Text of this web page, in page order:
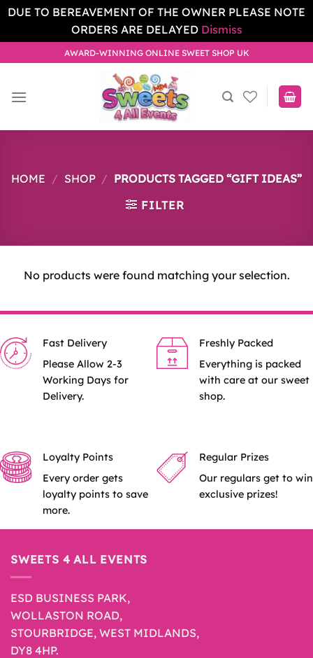
DUE TO BEREAVEMENT OF THE OWNER PLEASE NOTE
ORDERS ARE DELAYED Dismiss
to
AWARD-WINNING ONLINE SWEET SHOP UK
HOME / SHOP / PRODUCTS TAGGED “GIFT IDEAS”
FILTER
No products were found matching your selection.
Fast Delivery
Please Allow 2-3
Working Days for
Delivery.
Freshly Packed
Everything is packed
with care at our sweet
shop.
Loyalty Points
Every order gets
loyalty points to save
more.
Regular Prizes
Our regulars get to win
exclusive prizes!
SWEETS 4 ALL EVENTS
ESD BUSINESS PARK,
WOLLASTON ROAD,
STOURBRIDGE, WEST MIDLANDS,
DY8 4HP.